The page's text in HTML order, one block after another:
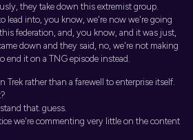
they take down this extremist group.
lead into, you know, we're now we're going
federation, and, you know, and it was just,
down and they said, no, we're not making
end it on a TNG episode instead.
Trek rather than a farewell to enterprise itself.
that. guess.
we're commenting very little on the content